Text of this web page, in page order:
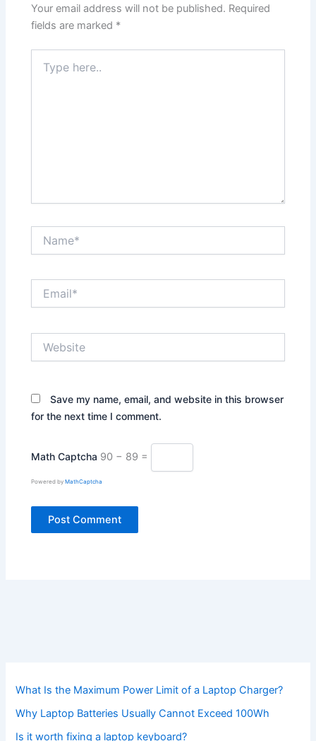
Your email address will not be published. Required
fields are marked *
here..
Save my name, email, and website in this browser
for the next time I comment.
Math Captcha 90 − 89 =
Powered byMathCaptcha
What Is the Maximum Power Limit of a Laptop Charger?
Why Laptop Batteries Usually Cannot Exceed 100Wh
Is it worth fixing a laptop keyboard?